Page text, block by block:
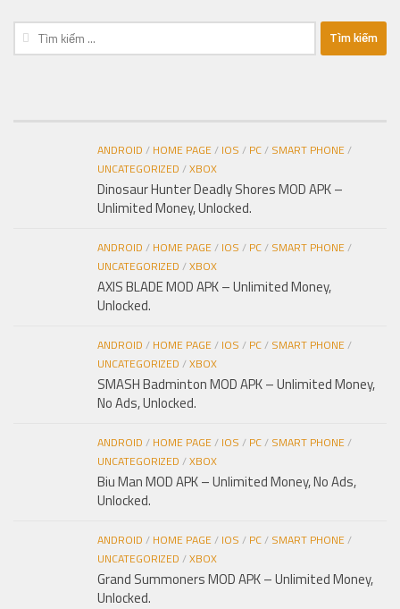
Tìm
kiếm
ANDROID / HOME PAGE/ IOS / PC/ SMART PHONE/
UNCATEGORIZED /XBOX
Dinosaur Hunter Deadly Shores MOD APK –
Unlimited Money, Unlocked.
ANDROID / HOME PAGE/ IOS / PC/ SMART PHONE/
UNCATEGORIZED /XBOX
AXIS BLADE MOD APK – Unlimited Money,
Unlocked.
ANDROID / HOME PAGE/ IOS / PC/ SMART PHONE/
UNCATEGORIZED /XBOX
SMASH Badminton MOD APK – Unlimited Money,
No Ads, Unlocked.
ANDROID / HOME PAGE/ IOS / PC/ SMART PHONE/
UNCATEGORIZED /XBOX
Biu Man MOD APK – Unlimited Money, No Ads,
Unlocked.
ANDROID / HOME PAGE/ IOS / PC/ SMART PHONE/
UNCATEGORIZED /XBOX
Grand Summoners MOD APK – Unlimited Money,
Unlocked.